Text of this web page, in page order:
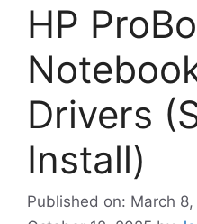
HP
Drivers
Install)
Published on: March